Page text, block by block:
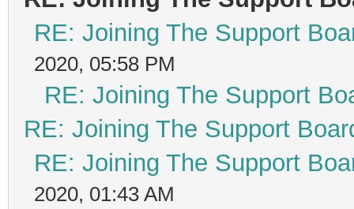
RE: Joining The Support
2020, 05:58 PM
RE: Joining The Support
RE: Joining The Support
RE: Joining The Support
2020, 01:43 AM